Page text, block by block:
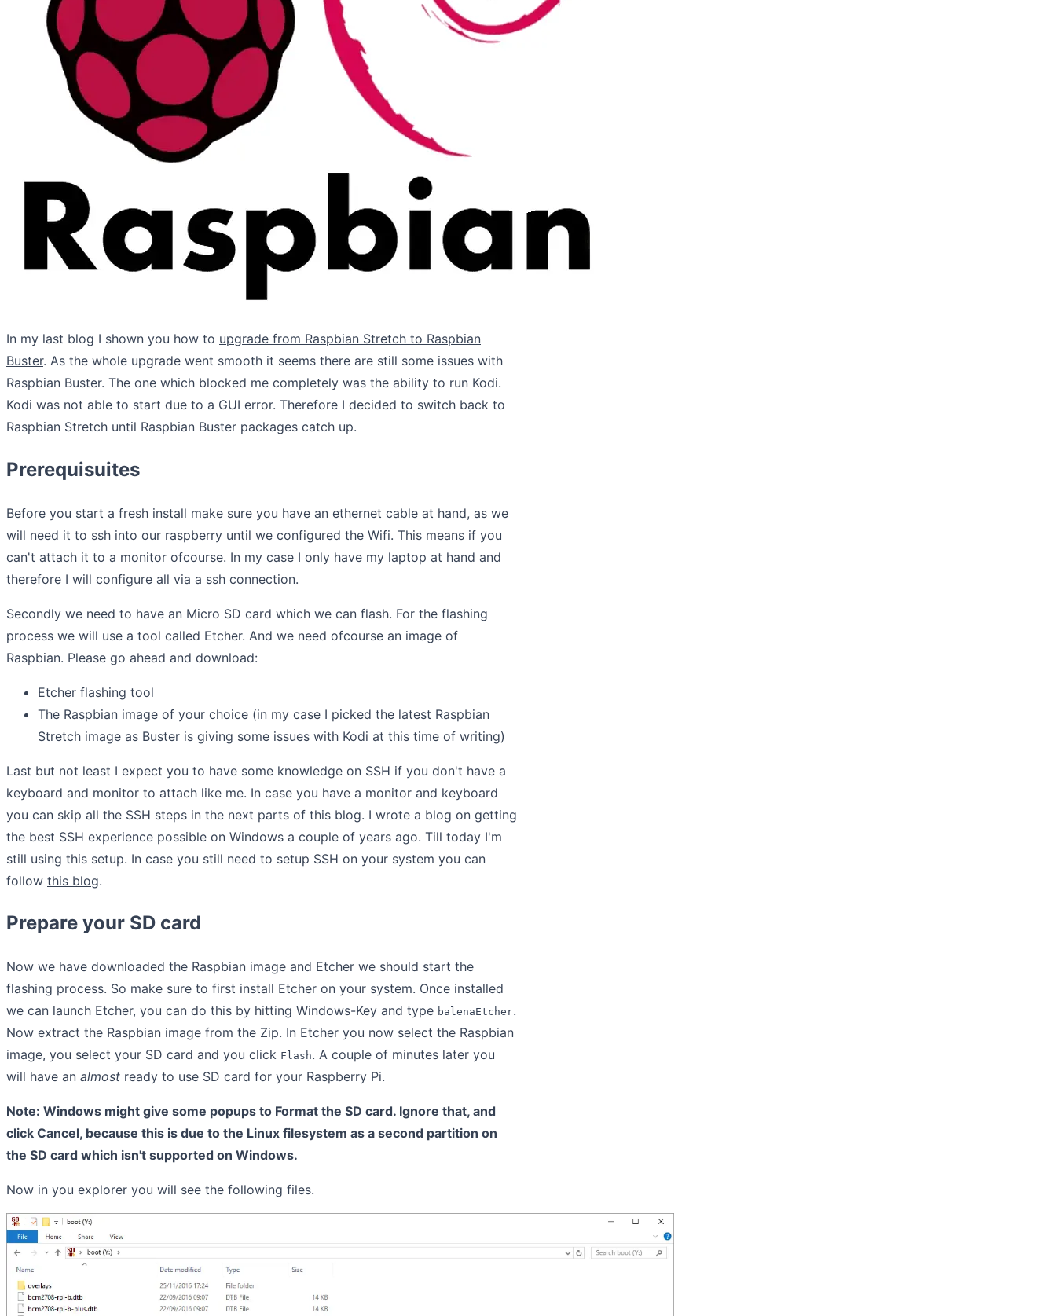
In my last blog I shown you how to upgrade from Raspbian Stretch to Raspbian
Buster. As the whole upgrade went smooth it seems there are still some issues with
Raspbian Buster. The one which blocked me completely was the ability to run Kodi.
Kodi was not able to start due to a GUI error. Therefore I decided to switch back to
Raspbian Stretch until Raspbian Buster packages catch up.
Prerequisuites
Before you start a fresh install make sure you have an ethernet cable at hand, as we
will need it to ssh into our raspberry until we configured the Wifi. This means if you
can't attach it to a monitor ofcourse. In my case I only have my laptop at hand and
therefore I will configure all via a ssh connection.
Secondly we need to have an Micro SD card which we can flash. For the flashing
process we will use a tool called Etcher. And we need ofcourse an image of
Raspbian. Please go ahead and download:
Etcher flashing tool
The Raspbian image of your choice (in my case I picked the latest Raspbian
Stretch image as Buster is giving some issues with Kodi at this time of writing)
Last but not least I expect you to have some knowledge on SSH if you don't have a
keyboard and monitor to attach like me. In case you have a monitor and keyboard
you can skip all the SSH steps in the next parts of this blog. I wrote a blog on getting
the best SSH experience possible on Windows a couple of years ago. Till today I'm
still using this setup. In case you still need to setup SSH on your system you can
follow this blog.
Prepare your SD card
Now we have downloaded the Raspbian image and Etcher we should start the
flashing process. So make sure to first install Etcher on your system. Once installed
we can launch Etcher, you can do this by hitting Windows-Key and type balenaEtcher.
Now extract the Raspbian image from the Zip. In Etcher you now select the Raspbian
image, you select your SD card and you click Flash. A couple of minutes later you
will have an almost ready to use SD card for your Raspberry Pi.
Note: Windows might give some popups to Format the SD card. Ignore that, and
click Cancel, because this is due to the Linux filesystem as a second partition on
the SD card which isn't supported on Windows.
Now in you explorer you will see the following files.